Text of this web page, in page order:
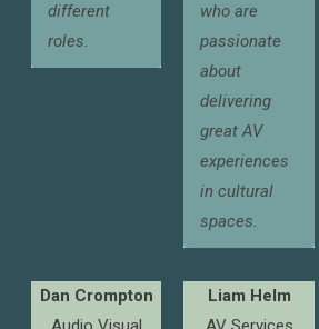
different
roles.
who are
passionate
about
delivering
great AV
experiences
in cultural
spaces.
Dan Crompton
Liam Helm